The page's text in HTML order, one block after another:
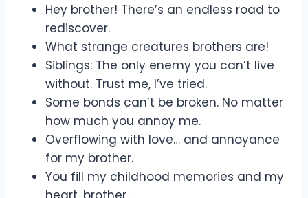
Hey brother! There’s an endless road to
rediscover.
What strange creatures brothers are!
Siblings: The only enemy you can’t live
without. Trust me, I’ve tried.
Some bonds can’t be broken. No matter
how much you annoy me.
Overflowing with love… and annoyance
for my brother.
You fill my childhood memories and my